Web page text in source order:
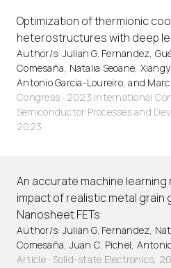
Optimization of thermionic
heterostructures with deep
Author/s: Julian G. Fernandez,
Comesaña, Natalia Seoane,
Antonio Garcia-Loureiro, and
Congress · 2023 International
Semiconductor Processes and
2023
An accurate machine
impact of realistic metal grain
Nanosheet FETs
Author/s: Julian G. Fernandez,
Comesaña, Juan C. Pichel,
Article· Solid-state Electronics,